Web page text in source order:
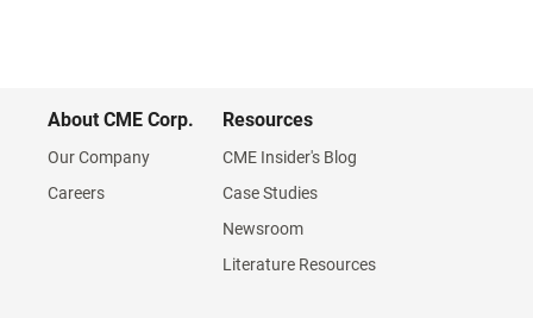
About CME Corp.
Our Company
Careers
Resources
CME Insider's Blog
Case Studies
Newsroom
Literature Resources